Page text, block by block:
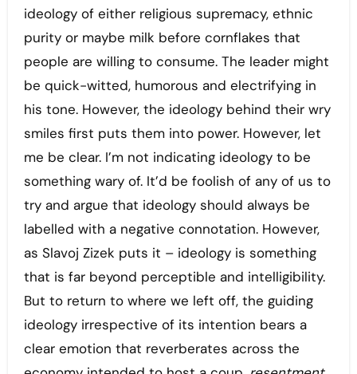
ideology of either religious supremacy, ethnic
purity or maybe milk before cornflakes that
people are willing to consume. The leader might
be quick-witted, humorous and electrifying in
his tone. However, the ideology behind their wry
smiles first puts them into power. However, let
me be clear. I’m not indicating ideology to be
something wary of. It’d be foolish of any of us to
try and argue that ideology should always be
labelled with a negative connotation. However,
as Slavoj Zizek puts it – ideology is something
that is far beyond perceptible and intelligibility.
But to return to where we left off, the guiding
ideology irrespective of its intention bears a
clear emotion that reverberates across the